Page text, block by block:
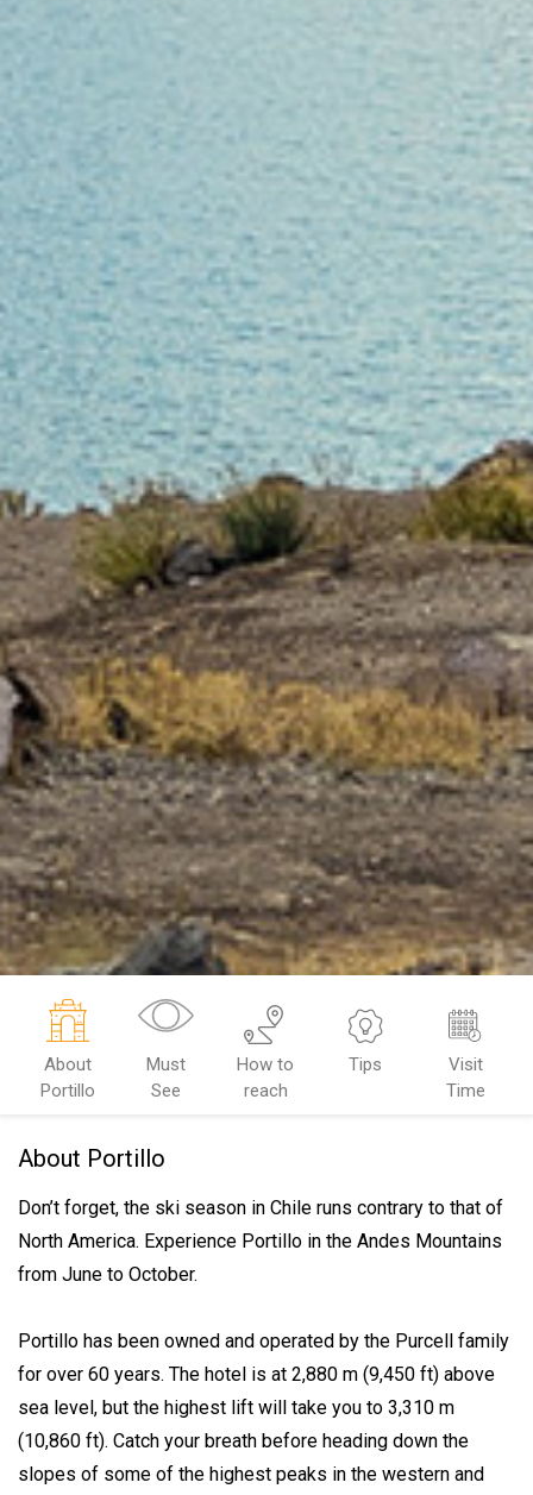
About
Portillo
Must
See
How to
reach
Tips
Visit
Time
About Portillo
Don’t forget, the ski season in Chile runs contrary to that of
North America. Experience Portillo in the Andes Mountains
from June to October.
Portillo has been owned and operated by the Purcell family
for over 60 years. The hotel is at 2,880 m (9,450 ft) above
sea level, but the highest lift will take you to 3,310 m
(10,860 ft). Catch your breath before heading down the
slopes of some of the highest peaks in the western and